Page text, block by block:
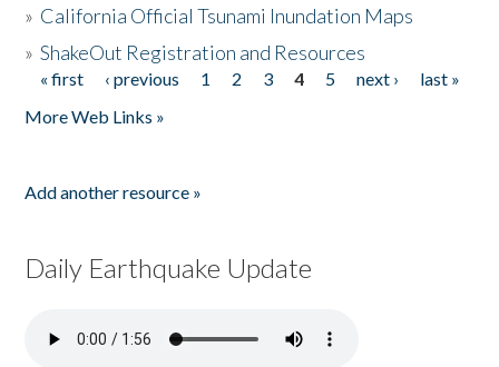
» California Official Tsunami Inundation Maps
»ShakeOut Registration and Resources
Pages
« first ‹ previous 1 2 3 4 5 next ›
last »
More Web Links »
Add another resource »
Daily Earthquake Update